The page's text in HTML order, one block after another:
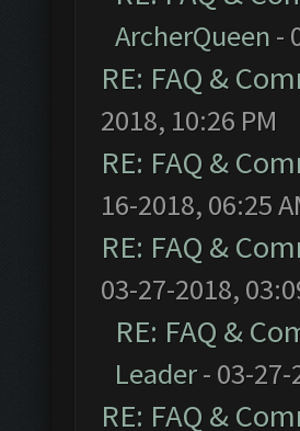
ArcherQueen -
RE: FAQ &
2018, 10:26 PM
RE: FAQ &
16-2018, 06:25
RE: FAQ &
03-27-2018,
RE: FAQ &
Leader- 03-27-
RE: FAQ &